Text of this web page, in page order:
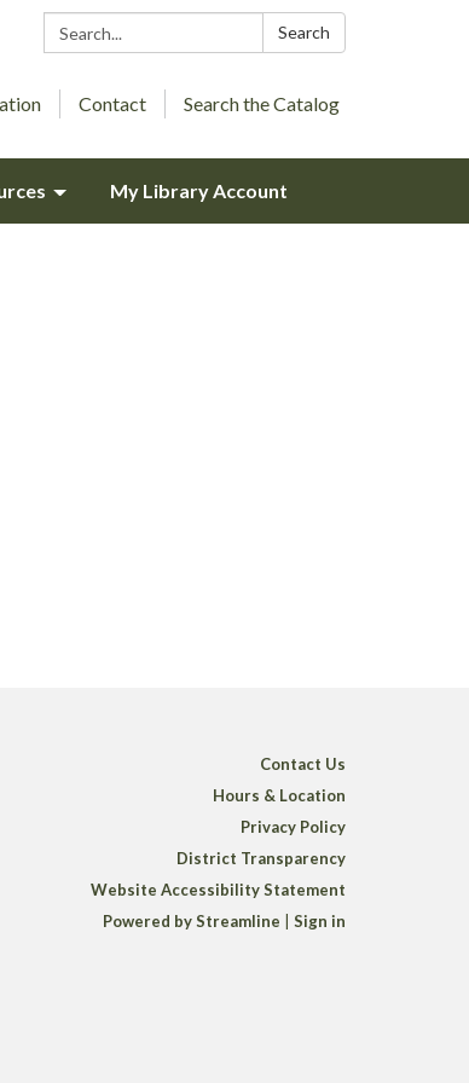
Search: Search
Contact Search the Catalog
My Library Account
Contact Us
Hours & Location
Privacy Policy
District Transparency
Website Accessibility Statement
Powered by Streamline
Sign in